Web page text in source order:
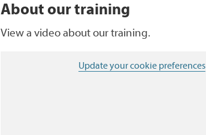
About our training
View a video about our training.
Update your cookie preferences